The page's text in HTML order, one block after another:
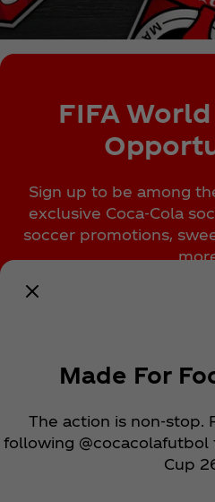
FIFA
Sign up to be among
exclusive Coca‑Cola
soccer promotions,
Made For
The action is non-stop.
following @cocacolafutbol
Cup